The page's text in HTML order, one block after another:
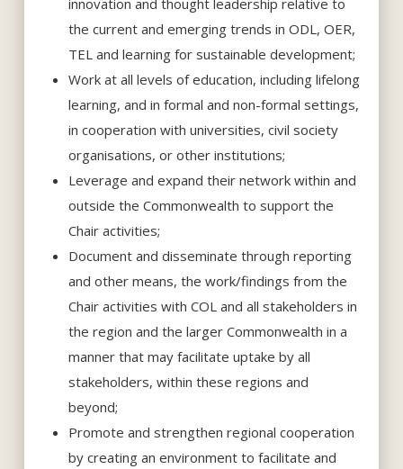
innovation and thought leadership relative to
the current and emerging trends in ODL, OER,
TEL and learning for sustainable development;
Work at all levels of education, including lifelong
learning, and in formal and non-formal settings,
in cooperation with universities, civil society
organisations, or other institutions;
Leverage and expand their network within and
outside the Commonwealth to support the
Chair activities;
Document and disseminate through reporting
and other means, the work/findings from the
Chair activities with COL and all stakeholders in
the region and the larger Commonwealth in a
manner that may facilitate uptake by all
stakeholders, within these regions and
beyond;
Promote and strengthen regional cooperation
by creating an environment to facilitate and